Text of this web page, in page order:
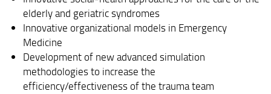
elderly and geriatric syndromes
Innovative organizational models in Emergency
Medicine
Development of new advanced simulation
methodologies to increase the
efficiency/effectiveness of the trauma team